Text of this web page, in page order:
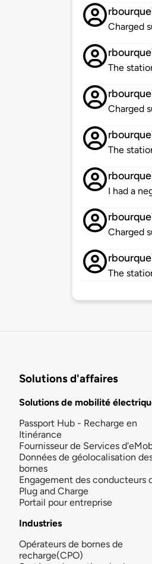
Charged
The
Charged
The
I had a
Charged
The
Solutions d'affaires
Solutions de mobilité
Passport Hub - Recharge en
Itinérance
Fournisseur de Services
Données de géolocalisation
bornes
Engagement des conducteurs
Plug and Charge
Portail pour entreprise
Industries
Opérateurs de bornes de
recharge(CPO)